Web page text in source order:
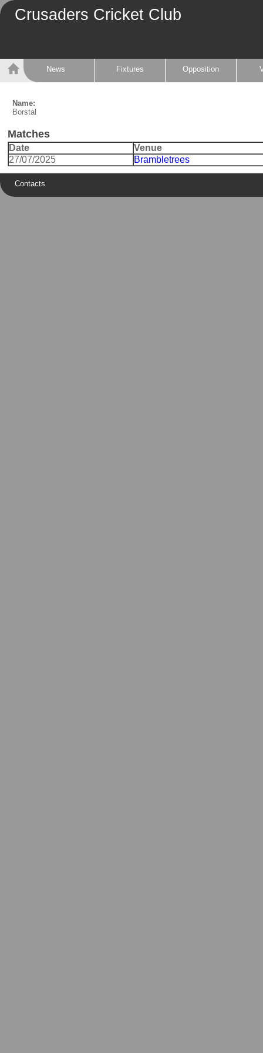
Crusaders Cricket Club
News Fixtures Opposition
Name:
Borstal
Matches
Date
Venue
27/07/2025
Brambletrees
Contacts